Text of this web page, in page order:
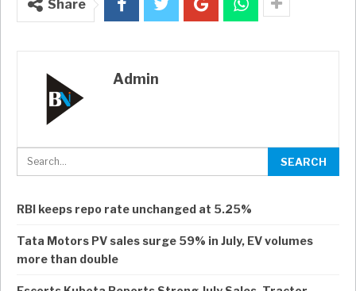
Share
Admin
RBI keeps repo rate unchanged at 5.25%
Tata Motors PV sales surge 59% in July, EV volumes
more than double